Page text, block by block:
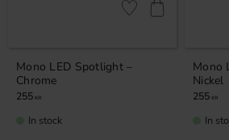
Mono LED Spotlight –
Chrome
255 KR
Add to favorites
In stock
Mono
Nickel
255 KR
In